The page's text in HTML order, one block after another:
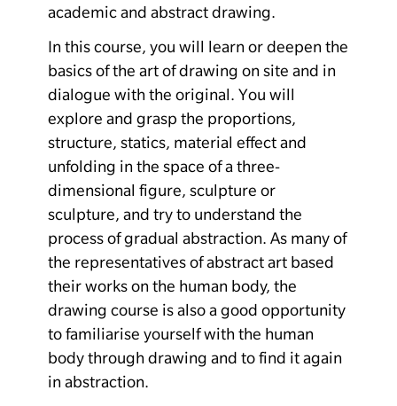
academic and abstract drawing.
In this course, you will learn or deepen the
basics of the art of drawing on site and in
dialogue with the original. You will
explore and grasp the proportions,
structure, statics, material effect and
unfolding in the space of a three-
dimensional figure, sculpture or
sculpture, and try to understand the
process of gradual abstraction. As many of
the representatives of abstract art based
their works on the human body, the
drawing course is also a good opportunity
to familiarise yourself with the human
body through drawing and to find it again
in abstraction.